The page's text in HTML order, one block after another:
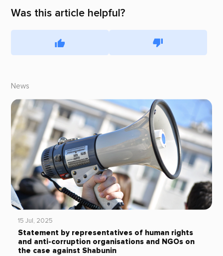
Was this article helpful?
News
15 Jul, 2025
Statement by representatives of human rights
and anti-corruption organisations and NGOs on
the case against Shabunin